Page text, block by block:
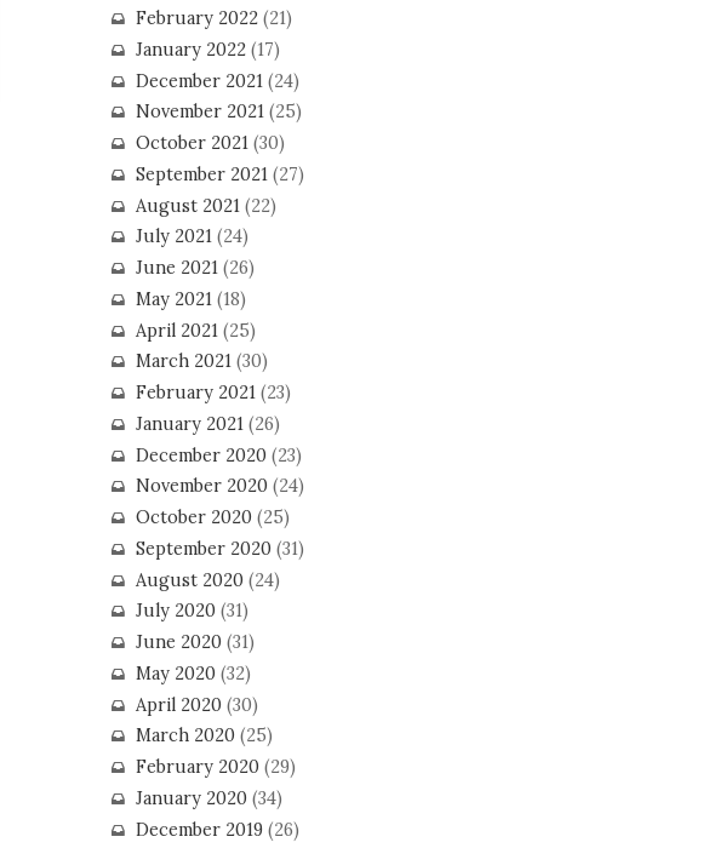
February 2022(21)
January 2022(17)
December 2021 (24)
November 2021(25)
October 2021(30)
September 2021(27)
August 2021 (22)
July 2021(24)
June 2021(26)
May 2021(18)
April 2021 (25)
March 2021(30)
February 2021(23)
January 2021(26)
December 2020(23)
November 2020(24)
October 2020(25)
September 2020(31)
August 2020(24)
July 2020(31)
June 2020(31)
May 2020(32)
April 2020(30)
March 2020(25)
February 2020(29)
January 2020(34)
December 2019(26)